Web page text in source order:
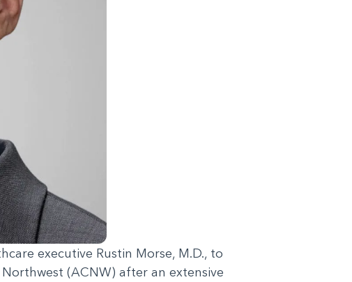
executive Rustin Morse, M.D., to
(ACNW) after an extensive